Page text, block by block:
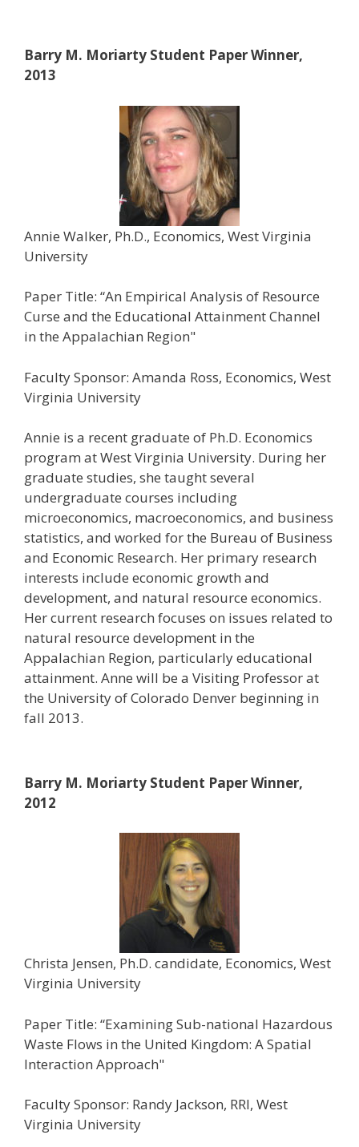
Barry M. Moriarty Student Paper Winner,
2013
Annie Walker, Ph.D., Economics, West Virginia
University
Paper Title: “An Empirical Analysis of Resource
Curse and the Educational Attainment Channel
in the Appalachian Region"
Faculty Sponsor: Amanda Ross, Economics, West
Virginia University
Annie is a recent graduate of Ph.D. Economics
program at West Virginia University. During her
graduate studies, she taught several
undergraduate courses including
microeconomics, macroeconomics, and business
statistics, and worked for the Bureau of Business
and Economic Research. Her primary research
interests include economic growth and
development, and natural resource economics.
Her current research focuses on issues related to
natural resource development in the
Appalachian Region, particularly educational
attainment. Anne will be a Visiting Professor at
the University of Colorado Denver beginning in
fall 2013.
Barry M. Moriarty Student Paper Winner,
2012
Christa Jensen, Ph.D. candidate, Economics, West
Virginia University
Paper Title: “Examining Sub-national Hazardous
Waste Flows in the United Kingdom: A Spatial
Interaction Approach"
Faculty Sponsor: Randy Jackson, RRI, West
Virginia University